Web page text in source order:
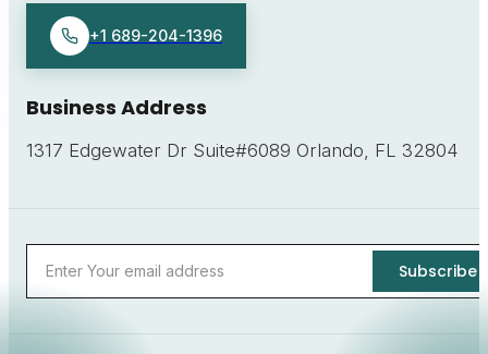
+1 689-204-1396
Business Address
1317 Edgewater Dr Suite#6089 Orlando, FL 32804
Email address Subscribe